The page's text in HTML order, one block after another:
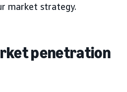
market strategy.
penetration